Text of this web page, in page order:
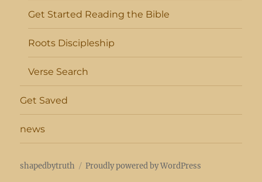
Get Started Reading the Bible
Roots Discipleship
Verse Search
Get Saved
news
shapedbytruth Proudly powered by WordPress